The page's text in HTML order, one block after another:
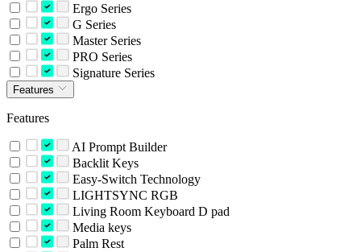
Ergo Series
G Series
Master Series
PRO Series
Signature Series
Features
Features
AI Prompt Builder
Backlit Keys
Easy-Switch Technology
LIGHTSYNC RGB
Living Room Keyboard D pad
Media keys
Palm Rest